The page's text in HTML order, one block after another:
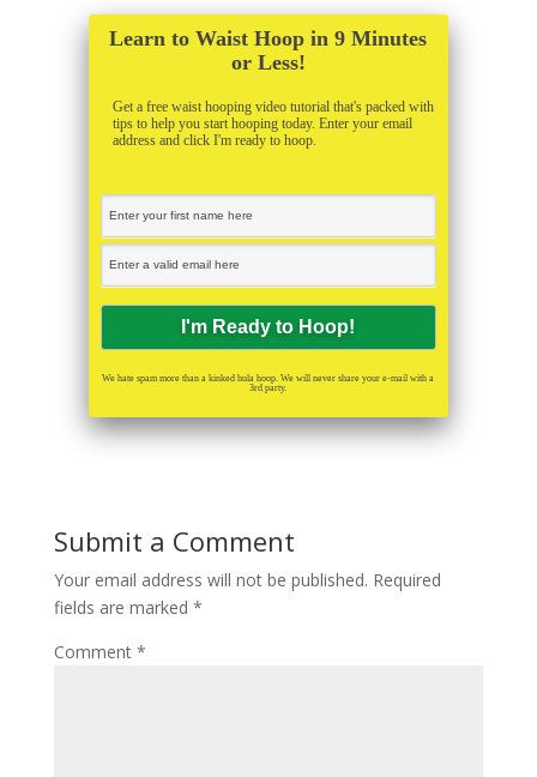
Learn to Waist Hoop in 9 Minutes
or Less!
Get a free waist hooping video tutorial that's packed with
tips to help you start hooping today. Enter your email
address and click I'm ready to hoop.
We hate spam more than a kinked hula hoop. We will never share your e-mail with a
3rd party.
Submit a Comment
Your email address will not be published. Required
fields are marked *
Comment *